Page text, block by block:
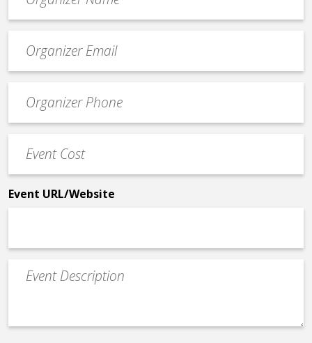
contact
email
Contact
Phone
Cost
*
Event URL/Website
Event
Description